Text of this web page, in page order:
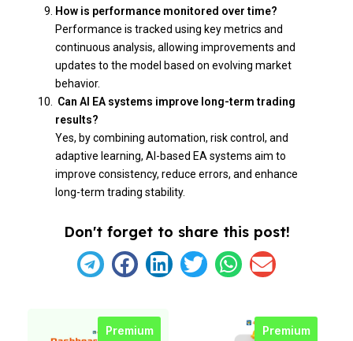
How is performance monitored over time?
Performance is tracked using key metrics and
continuous analysis, allowing improvements and
updates to the model based on evolving market
behavior.
Can AI EA systems improve long-term trading
results?
Yes, by combining automation, risk control, and
adaptive learning, AI-based EA systems aim to
improve consistency, reduce errors, and enhance
long-term trading stability.
Don't forget to share this post!
Premium Premium